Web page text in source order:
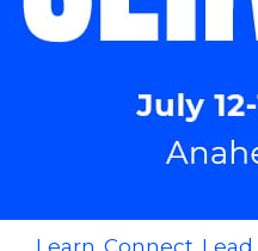
Learn. Connect. Lead.